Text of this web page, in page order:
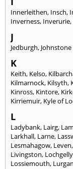
Innerleithen, Insch,
Inverness, Inverurie,
J
Jedburgh, Johnstone
K
Keith, Kelso,
Kilmarnock, Kilsyth,
Kinross, Kintore,
Kirriemuir, Kyle of
L
Ladybank, Lairg,
Larkhall, Larne,
Lesmahagow, Leven,
Livingston, Lochgelly
Lossiemouth, Lurgan